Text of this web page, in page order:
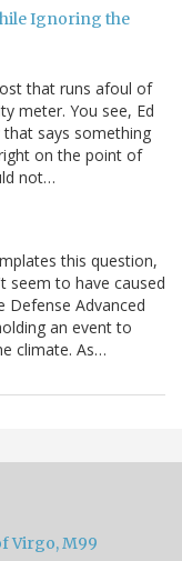
Ignoring the
that runs afoul of
meter. You see, Ed
says something
on the point of
not…
this question,
seem to have caused
Defense Advanced
an event to
climate. As…
Virgo, M99